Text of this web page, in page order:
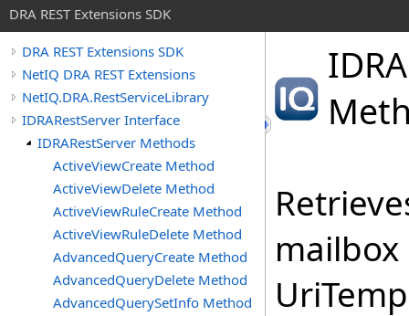
DRA REST Extensions SDK
DRA REST Extensions SDK
NetIQ DRA REST Extensions
NetIQ.DRA.RestServiceLibrary
IDRARestServer Interface
IDRARestServer Methods
ActiveViewCreate Method
ActiveViewDelete Method
ActiveViewRuleCreate Method
ActiveViewRuleDelete Method
AdvancedQueryCreate Method
AdvancedQueryDelete Method
AdvancedQuerySetInfo Method